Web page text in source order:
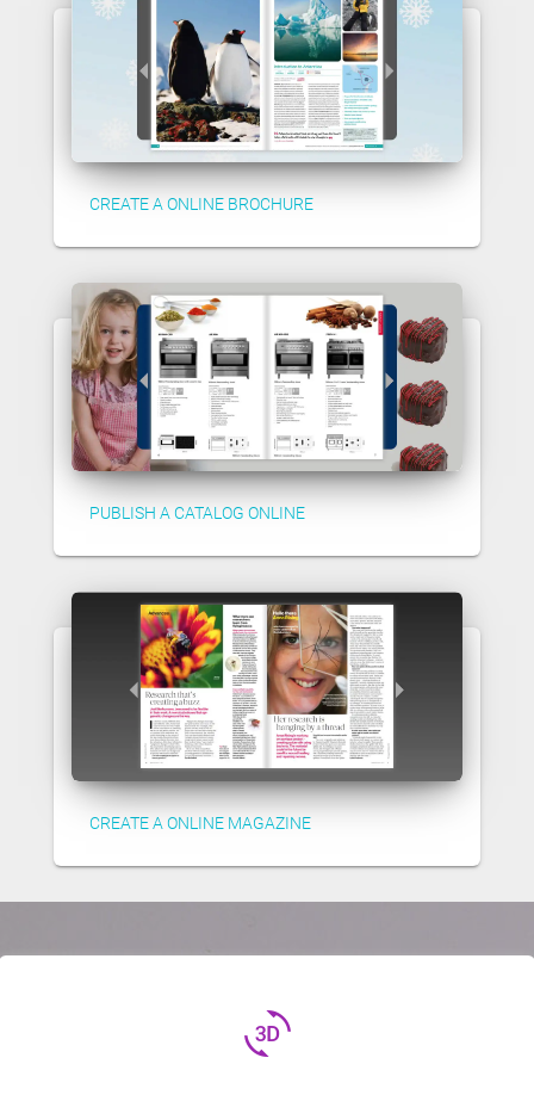
CREATE A ONLINE BROCHURE
PUBLISH A CATALOG ONLINE
CREATE A ONLINE MAGAZINE
3d_rotation